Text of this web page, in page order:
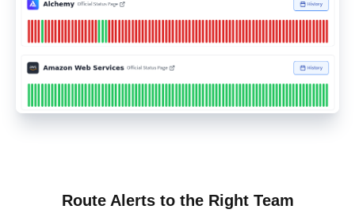
Route Alerts to the Right Team